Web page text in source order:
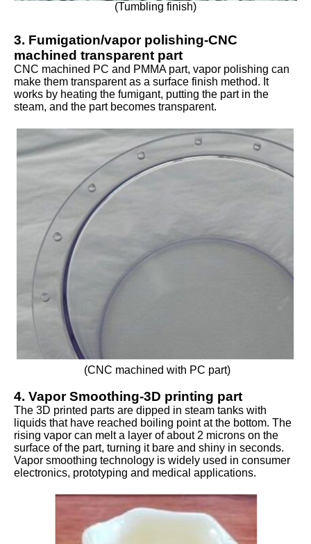
(Tumbling finish)
3. Fumigation/vapor polishing-CNC
machined transparent part
CNC machined PC and PMMA part, vapor polishing can
make them transparent as a surface finish method. It
works by heating the fumigant, putting the part in the
steam, and the part becomes transparent.
(CNC machined with PC part)
4. Vapor Smoothing-3D printing part
The 3D printed parts are dipped in steam tanks with
liquids that have reached boiling point at the bottom. The
rising vapor can melt a layer of about 2 microns on the
surface of the part, turning it bare and shiny in seconds.
Vapor smoothing technology is widely used in consumer
electronics, prototyping and medical applications.